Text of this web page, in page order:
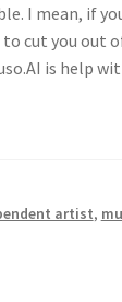
I mean, if
cut you out
is help
artist,